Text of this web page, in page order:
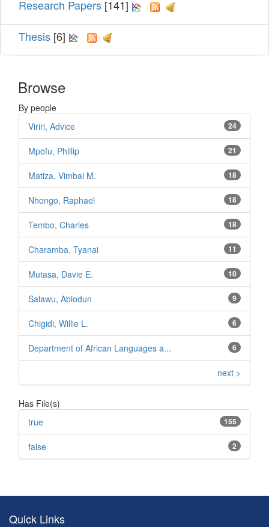
Research Papers [141]
Thesis [6]
Browse
By people
24
Viriri, Advice
21
Mpofu, Phillip
18
Matiza, Vimbai M.
18
Nhongo, Raphael
18
Tembo, Charles
11
Charamba, Tyanai
10
Mutasa, Davie E.
9
Salawu, Abiodun
6
Chigidi, Willie L.
6
Department of African Languages a...
next >
Has File(s)
155
true
2
false
Quick Links